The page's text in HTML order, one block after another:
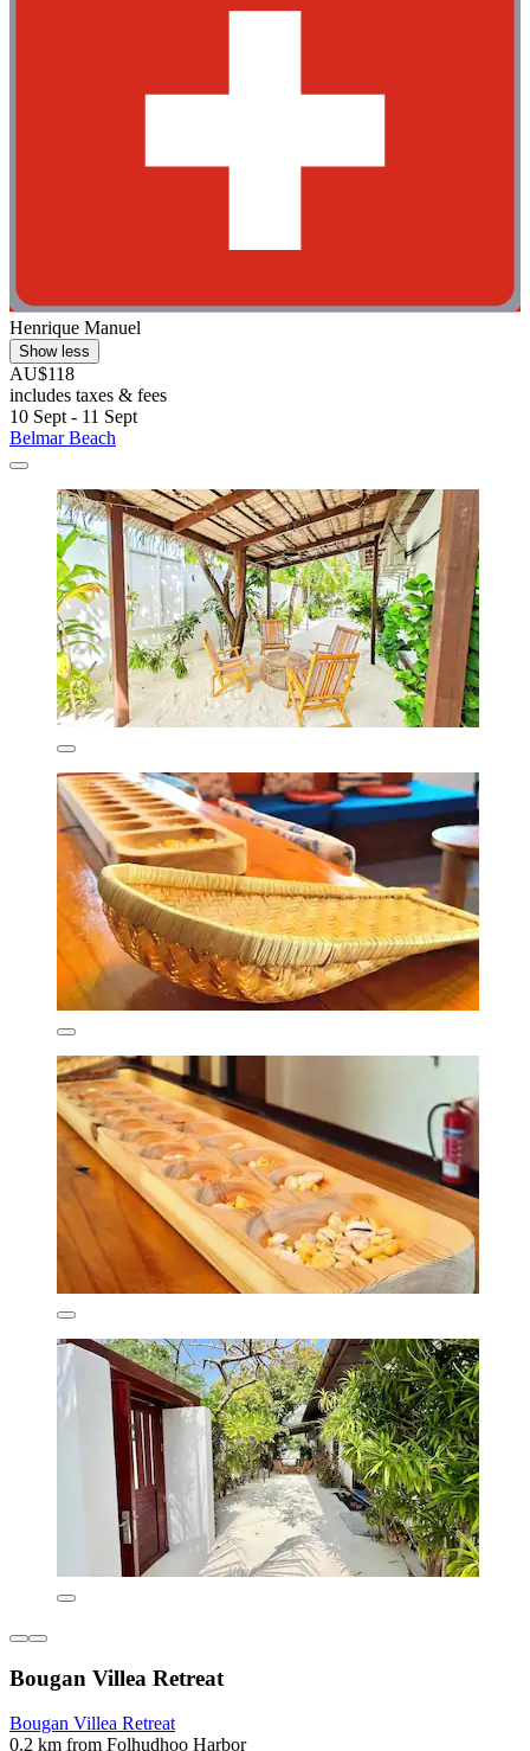
Henrique Manuel
Show less
AU$118
includes taxes & fees
10 Sept - 11 Sept
Belmar Beach
Bougan Villea Retreat
Bougan Villea Retreat
0.2 km from Folhudhoo Harbor